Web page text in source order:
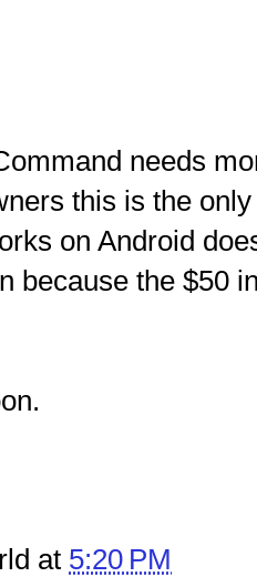
needs
this is the
on Android
because the $50
at 5:20 PM